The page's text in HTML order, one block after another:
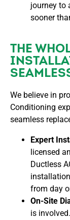
journey to
sooner
THE
We believe in
Conditioning
seamless
Expert
licensed
Ductless
from day
On-Site
is